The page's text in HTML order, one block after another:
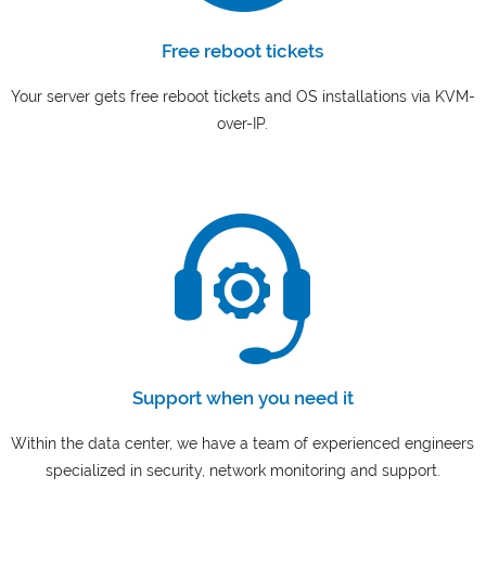
Free reboot tickets
Your server gets free reboot tickets and OS installations via KVM-
over-IP.
Support when you need it
Within the data center, we have a team of experienced engineers
specialized in security, network monitoring and support.